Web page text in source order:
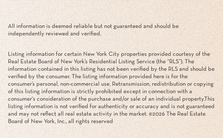
All information is deemed reliable but not guaranteed and should be
independently reviewed and verified.
Listing information for certain New York City properties provided courtesy of the
Real Estate Board of New York’s Residential Listing Service (the “RLS”). The
information contained in this listing has not been verified by the RLS and should be
verified by the consumer. The listing information provided here is for the
consumer’s personal, non-commercial use. Retransmission, redistribution or copying
of this listing information is strictly prohibited except in connection with a
consumer's consideration of the purchase and/or sale of an individual property.This
listing information is not verified for authenticity or accuracy and is not guaranteed
and may not reflect all real estate activity in the market. ©2026 The Real Estate
Board of New York, Inc., all rights reserved